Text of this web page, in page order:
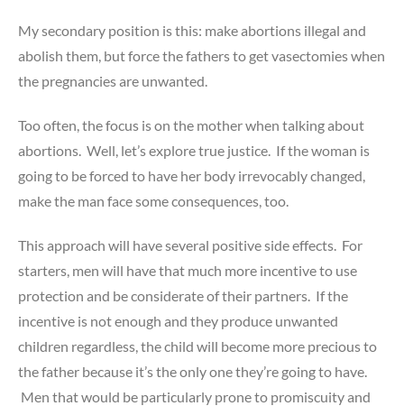
My secondary position is this: make abortions illegal and
abolish them, but force the fathers to get vasectomies when
the pregnancies are unwanted.
Too often, the focus is on the mother when talking about
abortions. Well, let’s explore true justice. If the woman is
going to be forced to have her body irrevocably changed,
make the man face some consequences, too.
This approach will have several positive side effects. For
starters, men will have that much more incentive to use
protection and be considerate of their partners. If the
incentive is not enough and they produce unwanted
children regardless, the child will become more precious to
the father because it’s the only one they’re going to have.
Men that would be particularly prone to promiscuity and